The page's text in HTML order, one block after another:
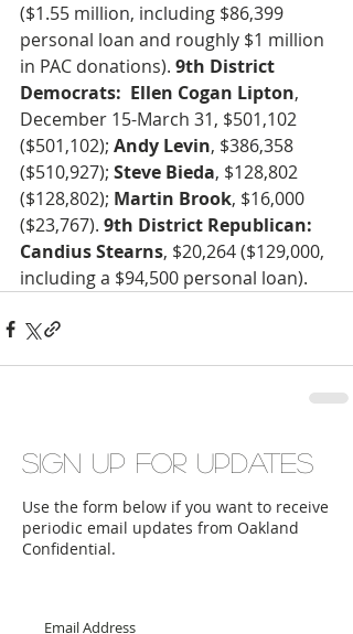
($1.55 million, including $86,399
personal loan and roughly $1 million
in PAC donations). 9th District
Democrats:  Ellen Cogan Lipton,
December 15-March 31, $501,102
($501,102); Andy Levin, $386,358
($510,927); Steve Bieda, $128,802
($128,802); Martin Brook, $16,000
($23,767). 9th District Republican:
Candius Stearns, $20,264 ($129,000,
including a $94,500 personal loan).
Sign up for updates
Use the form below if you want to receive
periodic email updates from Oakland
Confidential.